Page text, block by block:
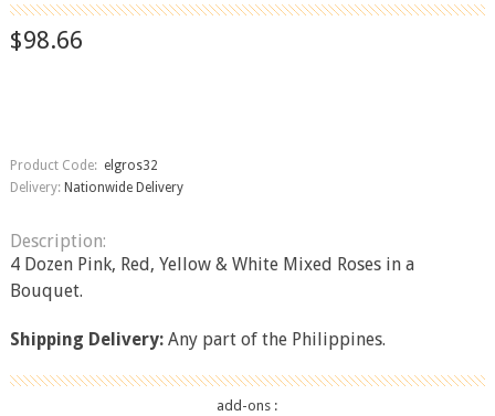
$98.66
Product Code: elgros32
Delivery: Nationwide Delivery
Description:
4 Dozen Pink, Red, Yellow & White Mixed Roses in a
Bouquet.
Shipping Delivery: Any part of the Philippines.
add-ons :